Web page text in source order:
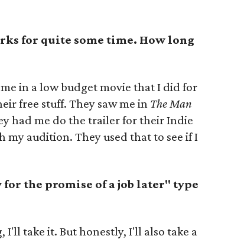
for quite some time. How long
in a low budget movie that I did for
free stuff. They saw me in The Man
had me do the trailer for their Indie
my audition. They used that to see if I
for the promise of a job later" type
I'll take it. But honestly, I'll also take a